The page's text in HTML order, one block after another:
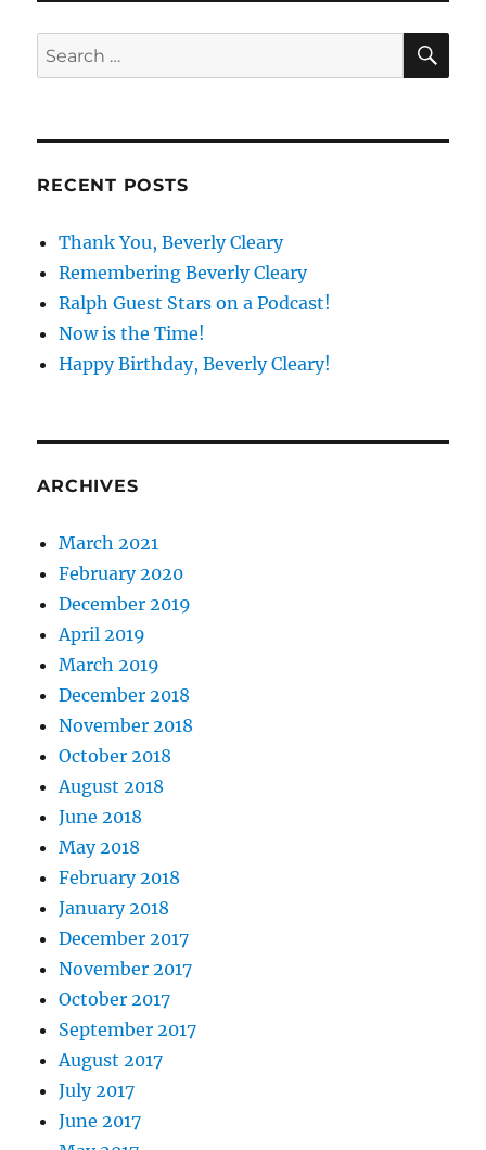
Search
for:
RECENT POSTS
Thank You, Beverly Cleary
Remembering Beverly Cleary
Ralph Guest Stars on a Podcast!
Now is the Time!
Happy Birthday, Beverly Cleary!
ARCHIVES
March 2021
February 2020
December 2019
April 2019
March 2019
December 2018
November 2018
October 2018
August 2018
June 2018
May 2018
February 2018
January 2018
December 2017
November 2017
October 2017
September 2017
August 2017
July 2017
June 2017